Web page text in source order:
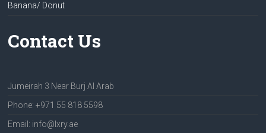
Banana/ Donut
Contact Us
Jumeirah 3 Near Burj Al Arab
Phone: +971 55 818 5598
Email: info@lxry.ae